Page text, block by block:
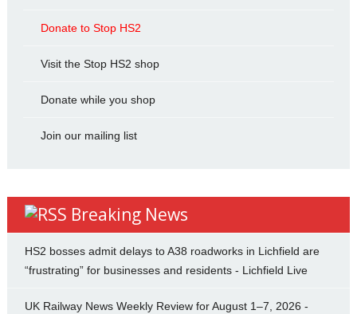
Donate to Stop HS2
Visit the Stop HS2 shop
Donate while you shop
Join our mailing list
Breaking News
HS2 bosses admit delays to A38 roadworks in Lichfield are
“frustrating” for businesses and residents - Lichfield Live
UK Railway News Weekly Review for August 1–7, 2026 -